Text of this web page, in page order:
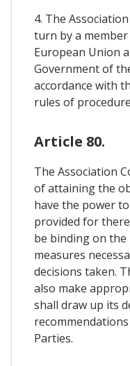
4. The
turn by a
European Union
Government of
accordance with
rules of
Article 80.
The Association
of attaining the
have the power
provided for
be binding on the
measures
decisions taken.
also make
shall draw up its
Parties.